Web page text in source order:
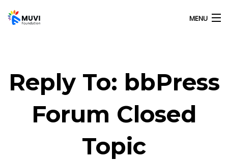
MENU
OUR ACTIVITIES
Reply To: bbPress
Forum Closed
Topic